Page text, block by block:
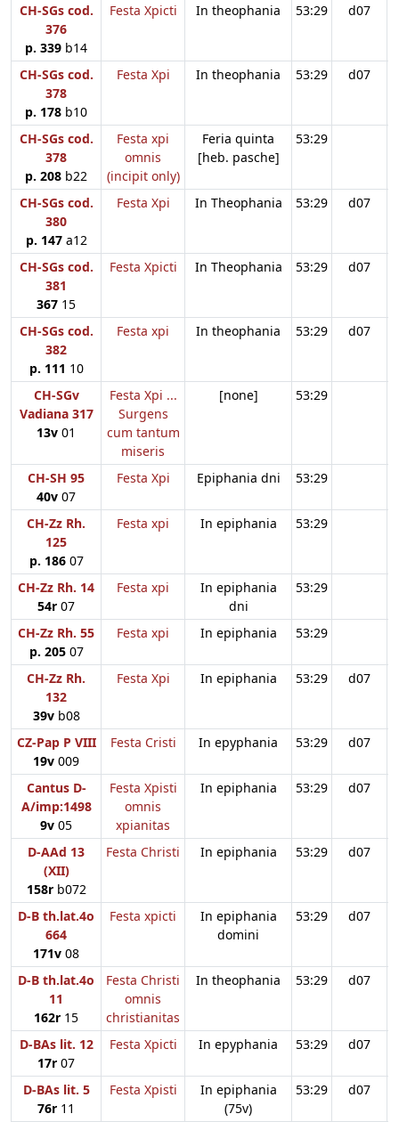
CH-SGs cod.
376
p. 339 b14
Festa Xpicti In theophania 53:29 d07
CH-SGs cod.
378
p. 178 b10
Festa Xpi In theophania 53:29 d07
CH-SGs cod.
378
p. 208 b22
Festa xpi
omnis
(incipit only)
Feria quinta
[heb. pasche]
53:29
CH-SGs cod.
380
p. 147a12
Festa Xpi In Theophania 53:29 d07
CH-SGs cod.
381
367 15
Festa Xpicti In Theophania 53:29 d07
CH-SGs cod.
382
p. 111 10
Festa xpi In theophania 53:29 d07
CH-SGv
Vadiana 317
13v 01
Festa Xpi ...
Surgens
cum tantum
miseris
[none] 53:29
CH-SH 95
40v 07
Festa Xpi Epiphania dni 53:29
CH-Zz Rh.
125
p. 18607
Festa xpi In epiphania 53:29
CH-Zz Rh. 14
54r 07
Festa xpi
In epiphania
dni
53:29
CH-Zz Rh. 55
p. 20507
Festa xpi In epiphania 53:29
CH-Zz Rh.
132
39vb08
Festa Xpi In epiphania 53:29 d07
CZ-Pap P VIII
19v 009
Festa Cristi In epyphania 53:29 d07
Cantus D-
A/imp:1498
9v 05
Festa Xpisti
omnis
xpianitas
In epiphania 53:29 d07
D-AAd 13
(XII)
158rb072
Festa Christi In epiphania 53:29 d07
D-B th.lat.4o
664
171v 08
Festa xpicti
In epiphania
domini
53:29 d07
D-B th.lat.4o
11
162r 15
Festa Christi
omnis
christianitas
In theophania 53:29 d07
D-BAs lit. 12
17r 07
Festa Xpicti In epyphania 53:29 d07
D-BAs lit. 5
76r 11
Festa Xpisti
In epiphania
(75v)
53:29 d07